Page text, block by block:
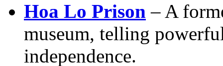
Hoa Lo Prison – A
museum, telling
independence.